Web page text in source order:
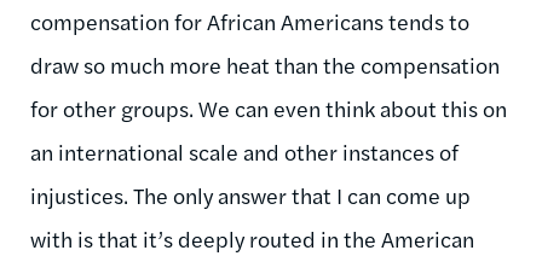
compensation for African Americans tends to
draw so much more heat than the compensation
for other groups. We can even think about this on
an international scale and other instances of
injustices. The only answer that I can come up
with is that it’s deeply routed in the American